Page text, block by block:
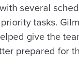
several
tasks.
give the
prepared for